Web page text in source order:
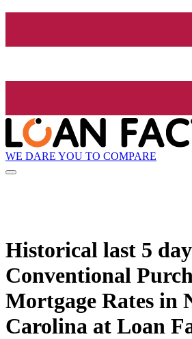
WE DARE YOU TO COMPARE
Historical last 5
Conventional
Mortgage Rates in
Carolina at Loan